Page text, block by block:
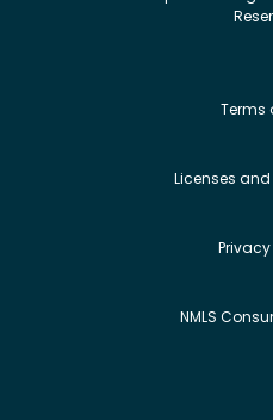
Terms
Licenses
NMLS